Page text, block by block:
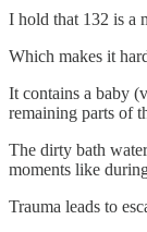
I hold that 132 is a
Which makes it
It contains a baby
remaining parts of
The dirty bath
moments like
Trauma leads to